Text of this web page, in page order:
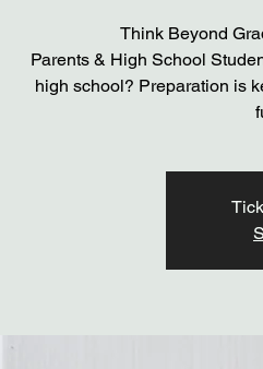
Think Beyond
Parents & High School
high school? Preparation is